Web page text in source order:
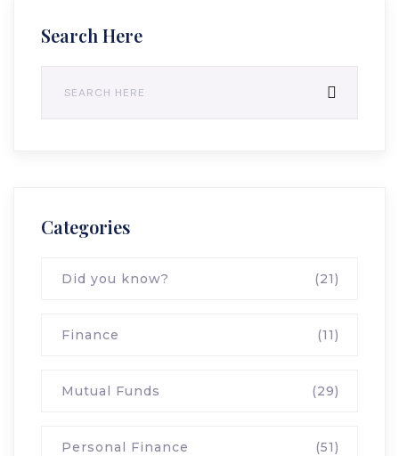
Search Here
Categories
Did you know? (21)
Finance (11)
Mutual Funds (29)
Personal Finance (51)